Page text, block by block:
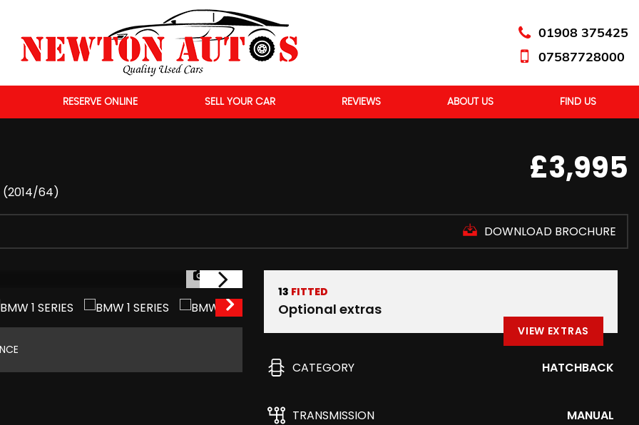
01908 375425
07587728000
RESERVE ONLINE SELL YOUR CAR REVIEWS ABOUT US FIND US
(2014/64)
£3,995
DOWNLOAD BROCHURE
1/55
13 FITTED
Optional extras
VIEW EXTRAS
CATEGORY HATCHBACK
TRANSMISSION MANUAL